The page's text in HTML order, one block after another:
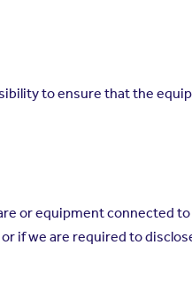
to ensure that the
or equipment connected to
if we are required to